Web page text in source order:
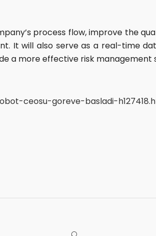
process flow, improve the
It will also serve as a real-time
a more effective risk management
ceosu-goreve-basladi-